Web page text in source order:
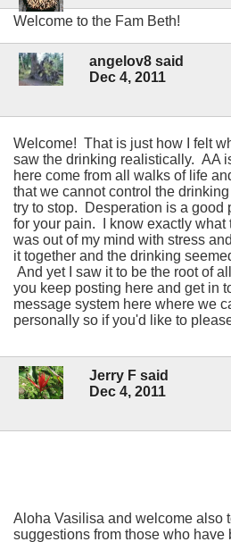
Welcome to the Fam Beth!
angelov8 said
Dec 4, 2011
Welcome! That is just how I felt
saw the drinking realistically. AA
here come from all walks of life
that we cannot control the
try to stop. Desperation is a good
for your pain. I know exactly what
was out of my mind with stress
it together and the drinking
And yet I saw it to be the root of
you keep posting here and get in
message system here where we
personally so if you'd like to
Jerry F said
Dec 4, 2011
Aloha Vasilisa and welcome also
suggestions from those who have